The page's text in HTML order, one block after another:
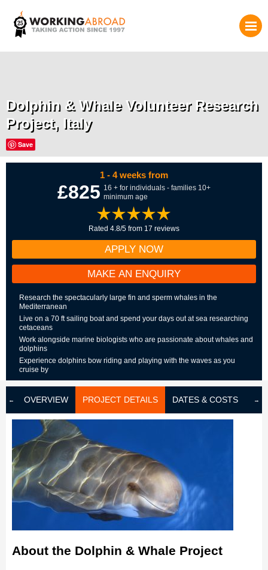
Dolphin & Whale Volunteer Research
Project, Italy
Save
1 - 4 weeks from
£825 16 + for individuals - families 10+
minimum age
Rated 4.8/5 from 17 reviews
APPLY NOW
MAKE AN ENQUIRY
Research the spectacularly large fin and sperm whales in the
Mediterranean
Live on a 70 ft sailing boat and spend your days out at sea researching
cetaceans
Work alongside marine biologists who are passionate about whales and
dolphins
Experience dolphins bow riding and playing with the waves as you
cruise by
OVERVIEW PROJECT DETAILS DATES & COSTS
About the Dolphin & Whale Project